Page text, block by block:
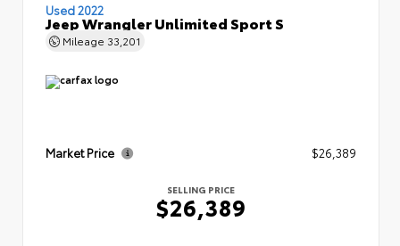
Used 2022
Jeep Wrangler Unlimited Sport S
Mileage 33,201
Market Price $26,389
SELLING PRICE
$26,389